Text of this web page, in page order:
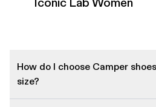
How do I choose Camper
size?